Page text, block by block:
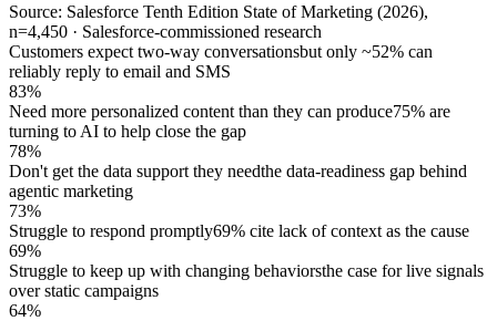
Source: Salesforce Tenth Edition State of Marketing (2026),
n=4,450 · Salesforce-commissioned research
Customers expect two-way conversationsbut only ~52% can
reliably reply to email and SMS
83%
Need more personalized content than they can produce75% are
turning to AI to help close the gap
78%
Don't get the data support they needthe data-readiness gap behind
agentic marketing
73%
Struggle to respond promptly69% cite lack of context as the cause
69%
Struggle to keep up with changing behaviorsthe case for live signals
over static campaigns
64%